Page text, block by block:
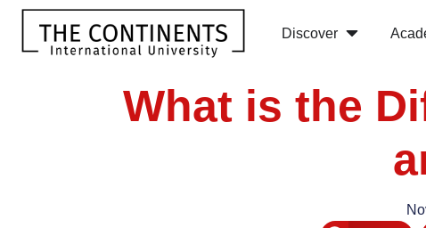
Discover
What is the